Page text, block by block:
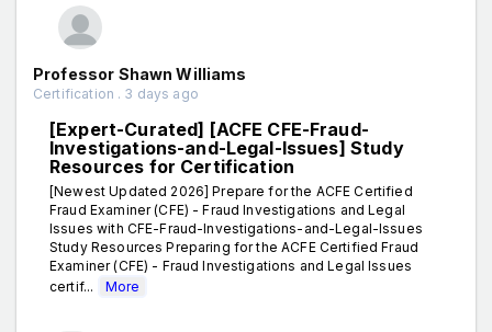
Professor Shawn Williams
Certification . 3 days ago
[Expert-Curated] [ACFE CFE-Fraud-
Investigations-and-Legal-Issues] Study
Resources for Certification
[Newest Updated 2026] Prepare for the ACFE Certified
Fraud Examiner (CFE) - Fraud Investigations and Legal
Issues with CFE-Fraud-Investigations-and-Legal-Issues
Study Resources Preparing for the ACFE Certified Fraud
Examiner (CFE) - Fraud Investigations and Legal Issues
certif...
More